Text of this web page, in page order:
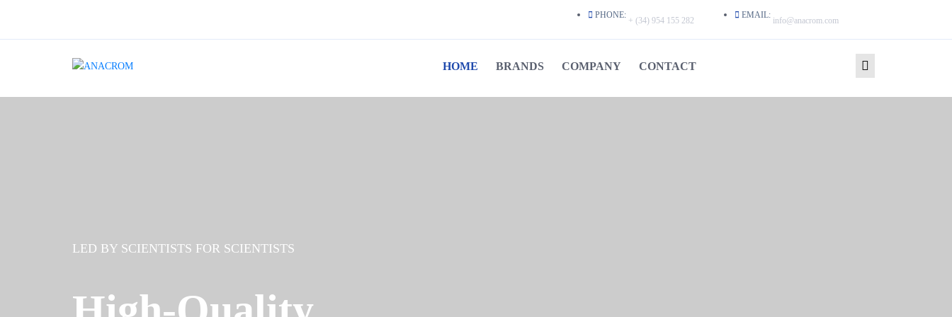
PHONE:
+ (34) 954 155 282
EMAIL:
info@anacrom.com
HOME BRANDS COMPANY CONTACT
LED BY SCIENTISTS FOR SCIENTISTS